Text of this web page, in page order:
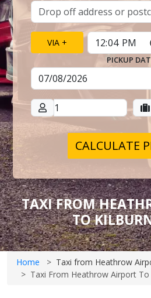
VIA +
PICKUP
CALCULATE
TAXI FROM
TO
Home
Taxi from Heathrow
Taxi From Heathrow Airport To